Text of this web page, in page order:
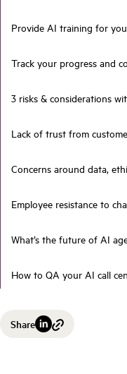
Provide AI training for
Track your progress and
3 risks & considerations
Lack of trust from
Concerns around data,
Employee resistance to
What’s the future of AI
How to QA your AI call
Share